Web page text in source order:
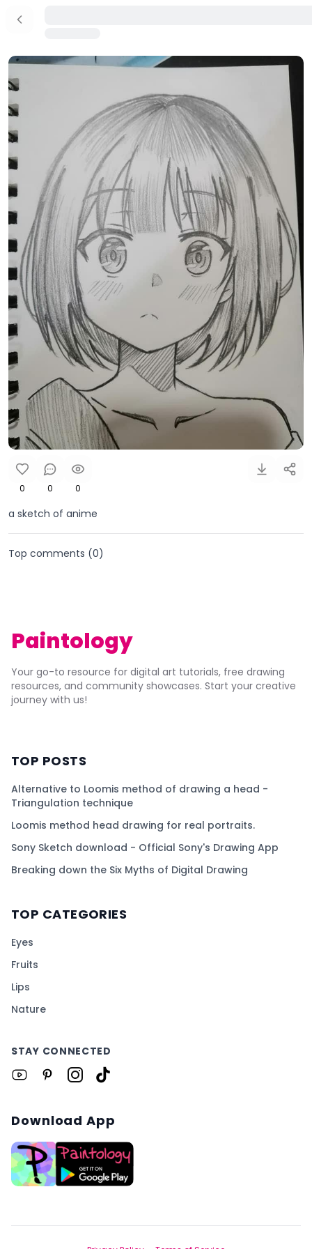
0 0 0
a sketch of anime
Top comments (0)
Paintology
Your go-to resource for digital art tutorials, free drawing
resources, and community showcases. Start your creative
journey with us!
TOP POSTS
Alternative to Loomis method of drawing a head -
Triangulation technique
Loomis method head drawing for real portraits.
Sony Sketch download - Official Sony's Drawing App
Breaking down the Six Myths of Digital Drawing
TOP CATEGORIES
Eyes
Fruits
Lips
Nature
STAY CONNECTED
Download App